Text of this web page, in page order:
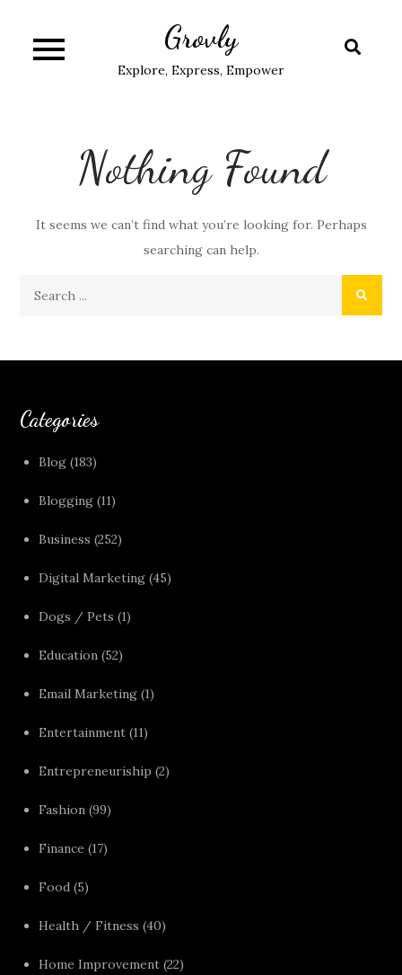
content
Grovly
Explore, Express, Empower
Nothing Found
It seems we can’t find what you’re looking for. Perhaps
searching can help.
Categories
Blog (183)
Blogging (11)
Business (252)
Digital Marketing (45)
Dogs / Pets (1)
Education (52)
Email Marketing (1)
Entertainment (11)
Entrepreneuriship (2)
Fashion (99)
Finance (17)
Food (5)
Health / Fitness (40)
Home Improvement (22)